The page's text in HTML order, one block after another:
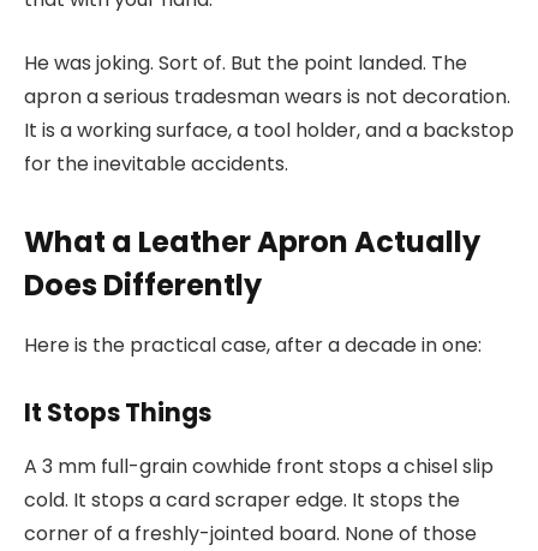
He was joking. Sort of. But the point landed. The
apron a serious tradesman wears is not decoration.
It is a working surface, a tool holder, and a backstop
for the inevitable accidents.
What a Leather Apron Actually
Does Differently
Here is the practical case, after a decade in one:
It Stops Things
A 3 mm full-grain cowhide front stops a chisel slip
cold. It stops a card scraper edge. It stops the
corner of a freshly-jointed board. None of those